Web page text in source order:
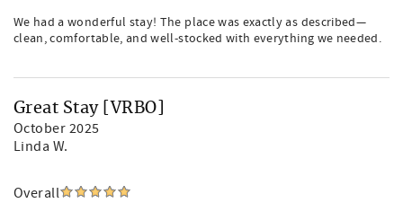
We had a wonderful stay! The place was exactly as described—
clean, comfortable, and well-stocked with everything we needed.
Great Stay [VRBO]
October 2025
Linda W.
Overall